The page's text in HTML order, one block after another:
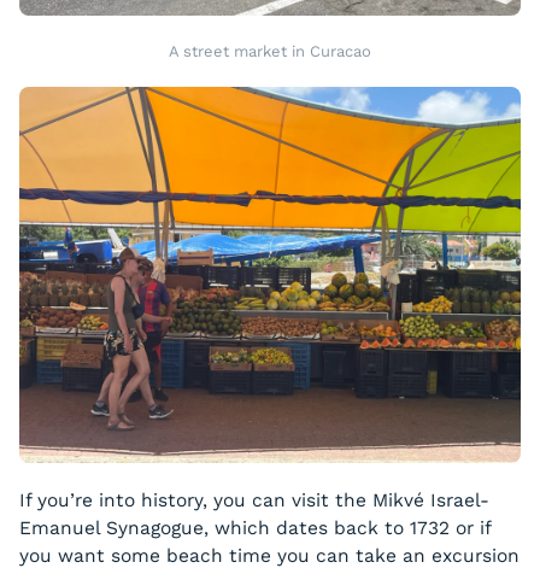
A street market in Curacao
If you’re into history, you can visit the Mikvé Israel-
Emanuel Synagogue, which dates back to 1732 or if
you want some beach time you can take an excursion